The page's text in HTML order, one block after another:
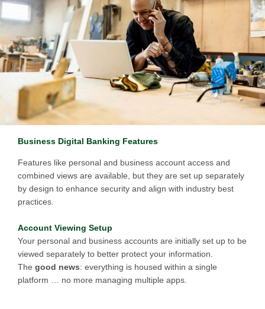
Business Digital Banking Features
Features like personal and business account access and
combined views are available, but they are set up separately
by design to enhance security and align with industry best
practices.
Account Viewing Setup
Your personal and business accounts are initially set up to be
viewed separately to better protect your information.
The good news: everything is housed within a single
platform … no more managing multiple apps.